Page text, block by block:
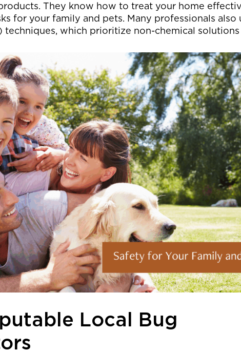
They know how to treat your home
for your family and pets. Many professionals also
techniques, which prioritize non-chemical solutions
Local Bug